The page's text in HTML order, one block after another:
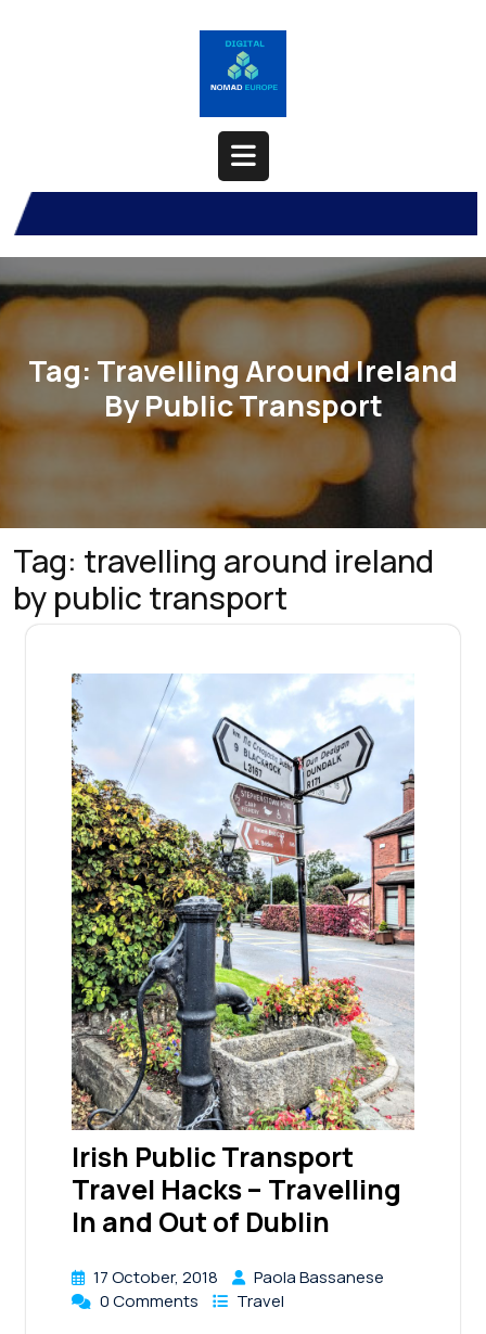
Open
Button
Tag: Travelling Around Ireland
By Public Transport
Tag: travelling around ireland
by public transport
Irish Public Transport
Travel Hacks – Travelling
In and Out of Dublin
17 October, 2018
Paola Bassanese
0 Comments
Travel